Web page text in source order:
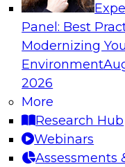
Panel: Best
Modernizing
Environment
2026
More
Research Hub
Webinars
Assessments
to Your New
to ensure
you don’t miss